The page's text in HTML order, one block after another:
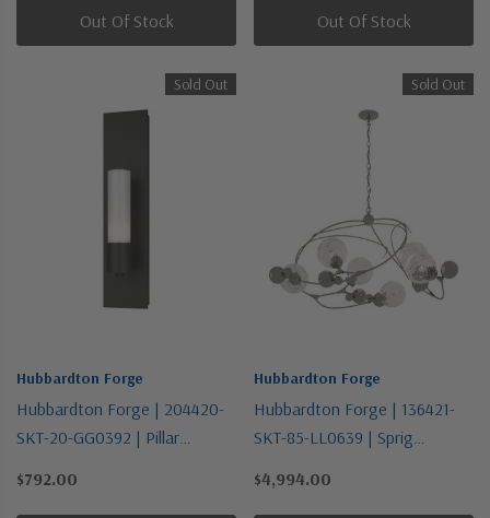
Out Of Stock Out Of Stock
Sold Out
Hubbardton Forge
Hubbardton Forge | 204420-
SKT-20-GG0392 | Pillar
One Light Wall Sconce
$792.00
Sold Out
Hubbardton Forge
Hubbardton Forge | 136421-
SKT-85-LL0639 | Sprig
Silver | Six Light Pendant
$4,994.00